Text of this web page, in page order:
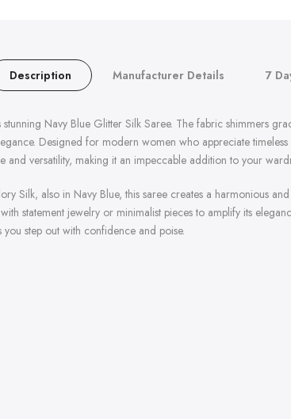
Description Manufacturer Details 7
Navy Blue Glitter Silk Saree. The fabric shimmers
Designed for modern women who appreciate
versatility, making it an impeccable addition to your
Silk, also in Navy Blue, this saree creates a harmonious
statement jewelry or minimalist pieces to amplify its
step out with confidence and poise.